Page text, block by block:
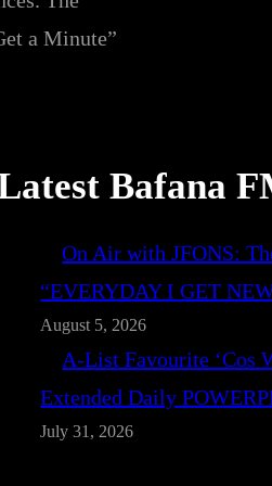
a Minute”
Bafana
On Air with JFONS:
“EVERYDAY I GET
August 5, 2026
A-List Favourite ‘Cos
Extended Daily
July 31, 2026